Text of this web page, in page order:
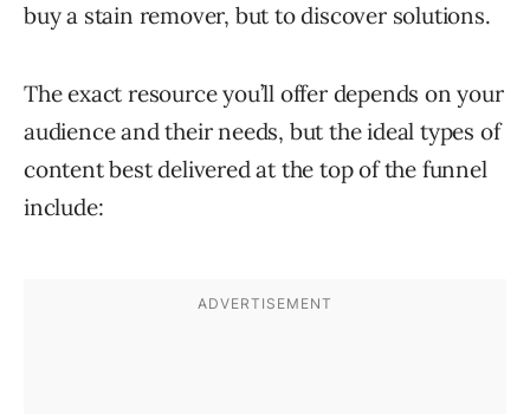
buy a stain remover, but to discover solutions.
The exact resource you’ll offer depends on your
audience and their needs, but the ideal types of
content best delivered at the top of the funnel
include: